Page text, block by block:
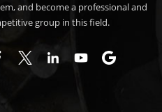
and become a professional and
group in this field.